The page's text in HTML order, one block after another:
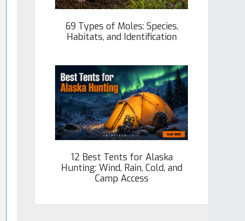
69 Types of Moles: Species,
Habitats, and Identification
12 Best Tents for Alaska
Hunting: Wind, Rain, Cold, and
Camp Access